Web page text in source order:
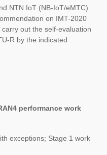
NTN IoT (NB-IoT/eMTC)
on IMT-2020
out the self-evaluation
R by the indicated
performance work
exceptions; Stage 1 work